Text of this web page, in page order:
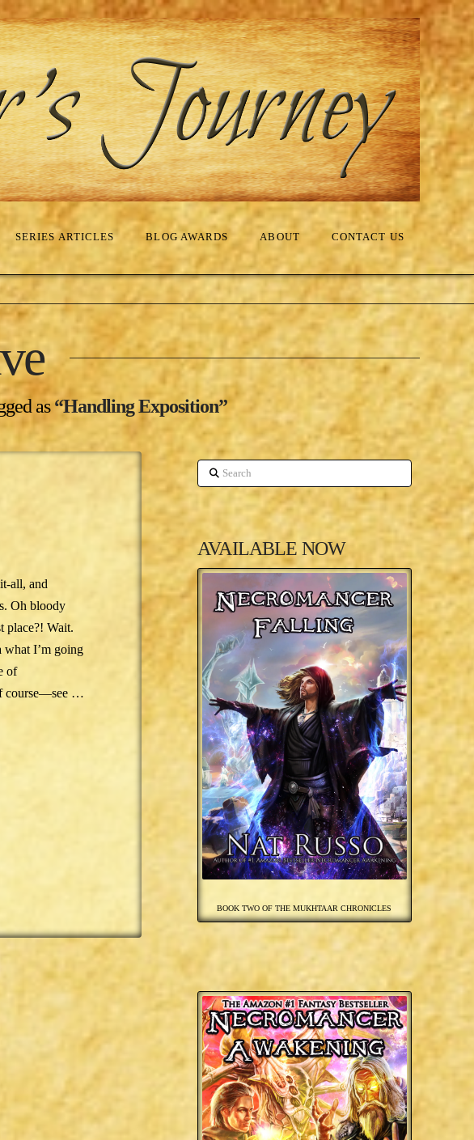
SERIES ARTICLES BLOG AWARDS ABOUT CONTACT US
as“Handling Exposition”
all, and
Oh bloody
place?! Wait.
what I’m going
of
course—see …
Search
AVAILABLE NOW
BOOK TWO OF THE MUKHTAAR CHRONICLES